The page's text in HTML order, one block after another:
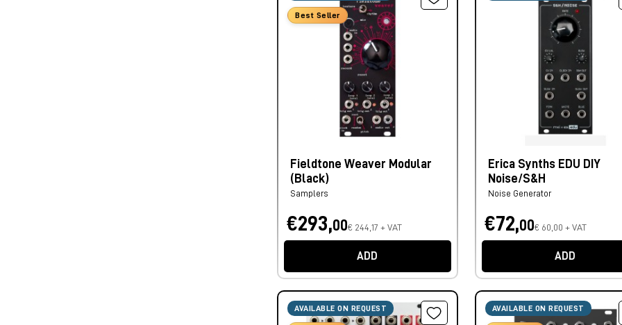
Best Seller
Fieldtone Weaver Modular
(Black)
Samplers
€293,00€ 244,17 + VAT
ADD
Erica Synths EDU DIY
Noise/S&H
Noise Generator
€72,00€ 60,00 + VAT
ADD
AVAILABLE ON REQUEST AVAILABLE ON REQUEST